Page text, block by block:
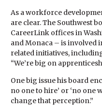
As a workforce
are clear. The Southwest
CareerLink offices in
and Monaca – is involved
related initiatives,
“We’re big on
One big issue his board
no one to hire’ or ‘no one
change that perception.”